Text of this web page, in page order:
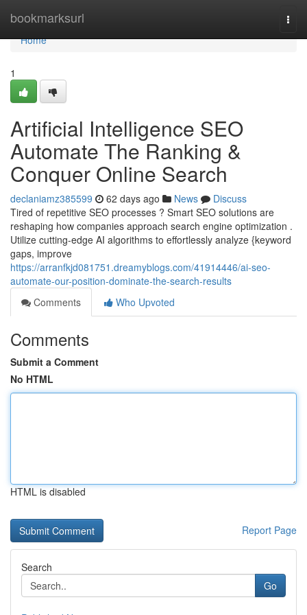
bookmarksurl
Home
Home
1
Artificial Intelligence SEO
Automate The Ranking &
Conquer Online Search
declaniamz385599 62 days ago News
Discuss
Tired of repetitive SEO processes ? Smart SEO solutions are
reshaping how companies approach search engine optimization .
Utilize cutting-edge AI algorithms to effortlessly analyze {keyword
gaps, improve
https://arranfkjd081751.dreamyblogs.com/41914446/ai-seo-
automate-our-position-dominate-the-search-results
Comments
Who Upvoted
Comments
Submit a Comment
No HTML
HTML is disabled
Report Page
Search
Go